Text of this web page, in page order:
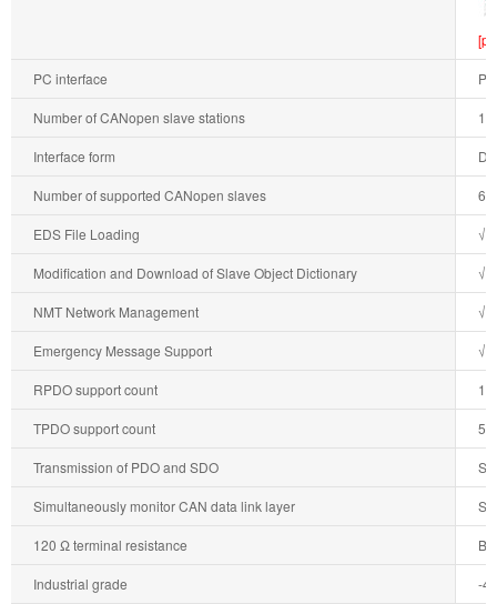
PC interface
Number of CANopen slave stations 1
Interface form
Number of supported CANopen slaves 64
EDS File Loading √
Modification and Download of Slave Object Dictionary √
NMT Network Management √
Emergency Message Support √
RPDO support count
TPDO support count
Transmission of PDO and SDO
Simultaneously monitor CAN data link layer
120 Ω terminal resistance
Industrial grade -